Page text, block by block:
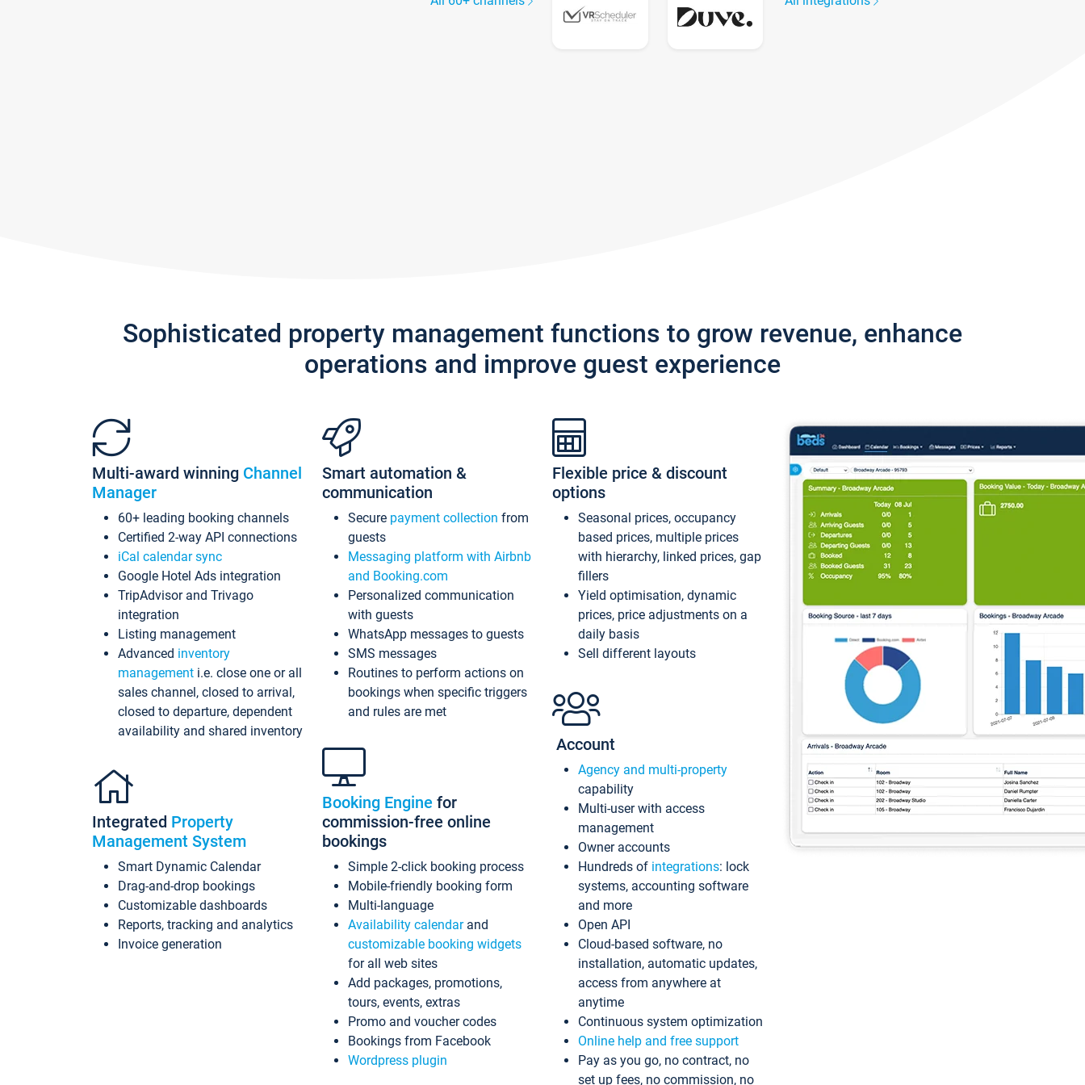
Sophisticated property management functions to grow revenue, enhance
operations and improve guest experience
Multi-award winning Channel
Manager
60+ leading booking channels
Certified 2-way API connections
iCal calendar sync
Google Hotel Ads integration
TripAdvisor and Trivago
integration
Listing management
Advanced inventory
management i.e. close one or all
sales channel, closed to arrival,
closed to departure, dependent
availability and shared inventory
Integrated Property
Management System
Smart Dynamic Calendar
Drag-and-drop bookings
Customizable dashboards
Reports, tracking and analytics
Invoice generation
Smart automation &
communication
Secure payment collection from
guests
Messaging platform with Airbnb
and Booking.com
Personalized communication
with guests
WhatsApp messages to guests
SMS messages
Routines to perform actions on
bookings when specific triggers
and rules are met
Booking Engine for
commission-free online
bookings
Simple 2-click booking process
Mobile-friendly booking form
Multi-language
Availability calendarand
customizable booking widgets
for all web sites
Add packages, promotions,
tours, events, extras
Promo and voucher codes
Bookings from Facebook
Wordpress plugin
Flexible price & discount
options
Seasonal prices, occupancy
based prices, multiple prices
with hierarchy, linked prices, gap
fillers
Yield optimisation, dynamic
prices, price adjustments on a
daily basis
Sell different layouts
Account
Agency and multi-property
capability
Multi-user with access
management
Owner accounts
Hundreds of integrations: lock
systems, accounting software
and more
Open API
Cloud-based software, no
installation, automatic updates,
access from anywhere at
anytime
Continuous system optimization
Online help and free support
Pay as you go, no contract, no
set up fees, no commission, no